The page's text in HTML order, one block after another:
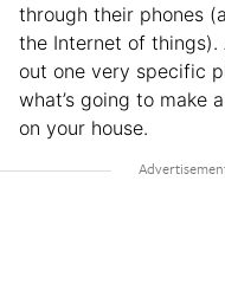
through their phones
the Internet of
out one very specific
what’s going to make
on your house.